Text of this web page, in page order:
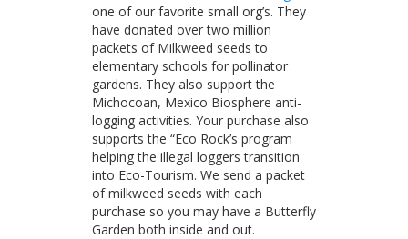
one of our favorite small org’s. They
have donated over two million
packets of Milkweed seeds to
elementary schools for pollinator
gardens. They also support the
Michocoan, Mexico Biosphere anti-
logging activities. Your purchase also
supports the “Eco Rock’s program
helping the illegal loggers transition
into Eco-Tourism. We send a packet
of milkweed seeds with each
purchase so you may have a Butterfly
Garden both inside and out.